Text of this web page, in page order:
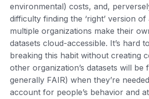
environmental) costs, and,
difficulty finding the ‘right’ version of
multiple organizations make their
datasets cloud-accessible. It’s hard
breaking this habit without creating
other organization’s datasets will be
generally FAIR) when they’re
account for people’s behavior and